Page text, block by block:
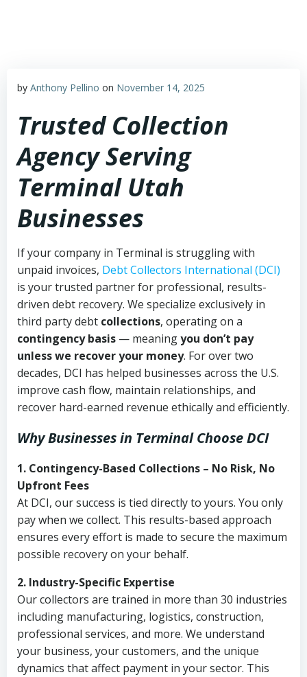
by Anthony Pellino on November 14, 2025
Trusted Collection
Agency Serving
Terminal Utah
Businesses
If your company in Terminal is struggling with
unpaid invoices, Debt Collectors International (DCI)
is your trusted partner for professional, results-
driven debt recovery. We specialize exclusively in
third party debt collections, operating on a
contingency basis — meaningyou don’t pay
unless we recover your money. For over two
decades, DCI has helped businesses across the U.S.
improve cash flow, maintain relationships, and
recover hard-earned revenue ethically and efficiently.
Why Businesses in Terminal Choose DCI
1. Contingency-Based Collections – No Risk, No
Upfront Fees
At DCI, our success is tied directly to yours. You only
pay when we collect. This results-based approach
ensures every effort is made to secure the maximum
possible recovery on your behalf.
2. Industry-Specific Expertise
Our collectors are trained in more than 30 industries
including manufacturing, logistics, construction,
professional services, and more. We understand
your business, your customers, and the unique
dynamics that affect payment in your sector. This